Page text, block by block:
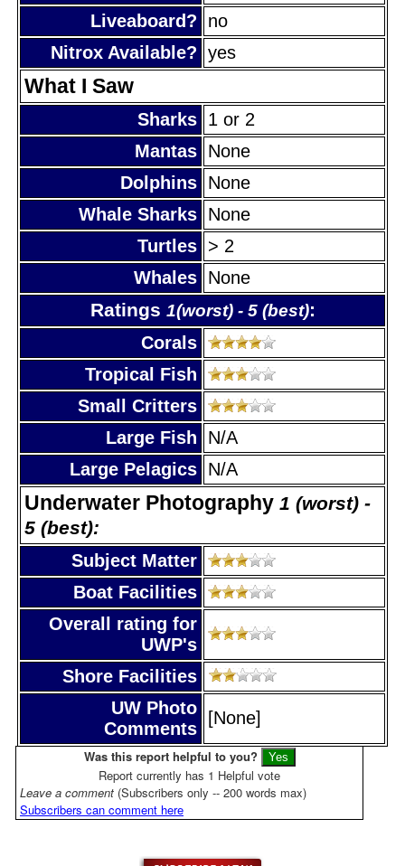
Liveaboard?
no
Nitrox Available? yes
What I Saw
Sharks 1 or 2
Mantas None
Dolphins None
Whale Sharks None
Turtles > 2
Whales None
Ratings 1(worst) - 5 (best):
Corals
Tropical Fish
Small Critters
Large Fish
N/A
Large Pelagics N/A
Underwater Photography 1 (worst) -
5 (best):
Subject Matter
Boat Facilities
Overall rating for
UWP's
Shore Facilities
UW Photo
Comments
[None]
Was this report helpful to you?
Report currently has 1 Helpful vote
Leave a comment (Subscribers only -- 200 words max)
Subscribers can comment here